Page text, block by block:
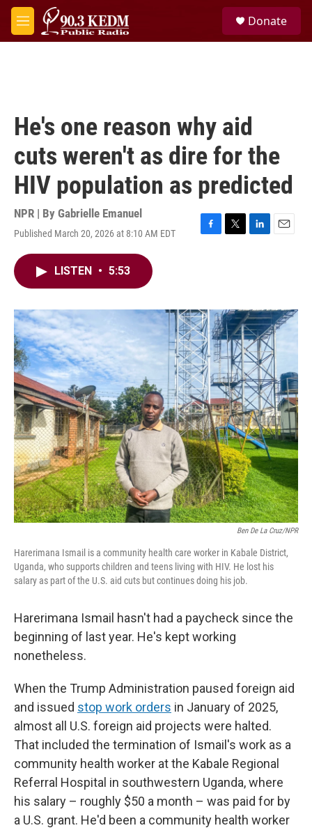
Skip to main content
M
e
Donate
He's one reason why aid
cuts weren't as dire for the
HIV population as predicted
NPR | By Gabrielle Emanuel
Published March 20, 2026 at 8:10 AM EDT
F
o
k
T
r
L
I
n
E
LISTEN • 5:53
Ben De La Cruz/NPR
Harerimana Ismail is a community health care worker in Kabale District,
Uganda, who supports children and teens living with HIV. He lost his
salary as part of the U.S. aid cuts but continues doing his job.
Harerimana Ismail hasn't had a paycheck since the
beginning of last year. He's kept working
nonetheless.
When the Trump Administration paused foreign aid
and issued stop work orders in January of 2025,
almost all U.S. foreign aid projects were halted.
That included the termination of Ismail's work as a
community health worker at the Kabale Regional
Referral Hospital in southwestern Uganda, where
his salary – roughly $50 a month – was paid for by
a U.S. grant. He'd been a community health worker